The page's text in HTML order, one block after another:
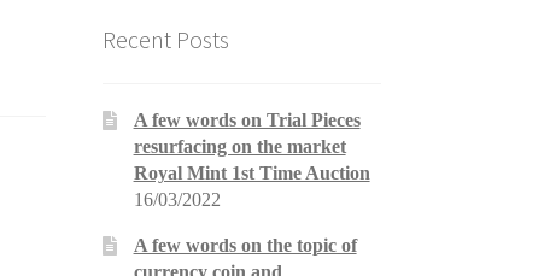
Recent Posts
A few words on Trial Pieces
resurfacing on the market
Royal Mint 1st Time Auction
16/03/2022
A few words on the topic of